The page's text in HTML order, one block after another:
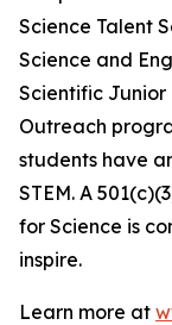
Science Talent
Science and
Scientific Junior
Outreach
students have
STEM. A
for Science is
inspire.
Learn more at